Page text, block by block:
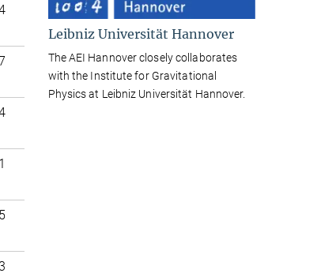
Leibniz Universität Hannover
The AEI Hannover closely collaborates
with the Institute for Gravitational
Physics at Leibniz Universität Hannover.